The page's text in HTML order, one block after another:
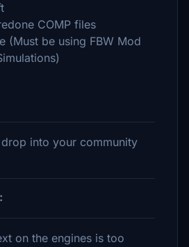
COMP files
(Must be using FBW Mod
into your community
on the engines is too